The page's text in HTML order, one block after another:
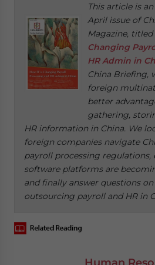
This article is
April issue of
Magazine, titled
Changing
HR Admin in
China Briefing,
foreign
better
gathering,
HR information in China. We
foreign companies navigate
payroll processing regulations,
software platforms are
and finally answer questions
outsourcing payroll and HR in
Human